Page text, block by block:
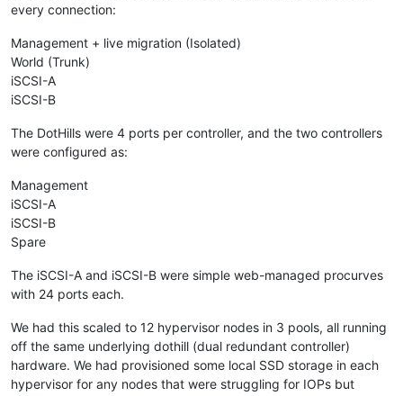
every connection:
Management + live migration (Isolated)
World (Trunk)
iSCSI-A
iSCSI-B
The DotHills were 4 ports per controller, and the two controllers
were configured as:
Management
iSCSI-A
iSCSI-B
Spare
The iSCSI-A and iSCSI-B were simple web-managed procurves
with 24 ports each.
We had this scaled to 12 hypervisor nodes in 3 pools, all running
off the same underlying dothill (dual redundant controller)
hardware. We had provisioned some local SSD storage in each
hypervisor for any nodes that were struggling for IOPs but